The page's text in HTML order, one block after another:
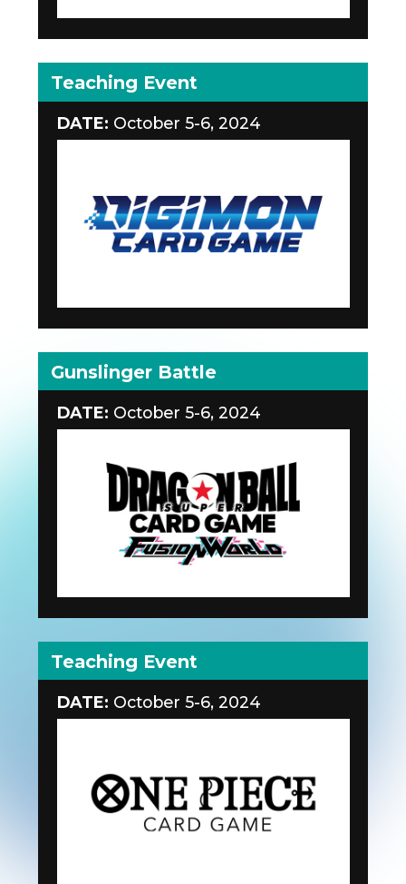
Teaching Event
DATE: October 5-6, 2024
Gunslinger Battle
DATE: October 5-6, 2024
Teaching Event
DATE: October 5-6, 2024